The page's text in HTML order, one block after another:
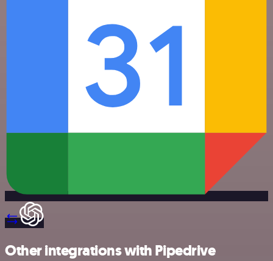
Other integrations with Pipedrive